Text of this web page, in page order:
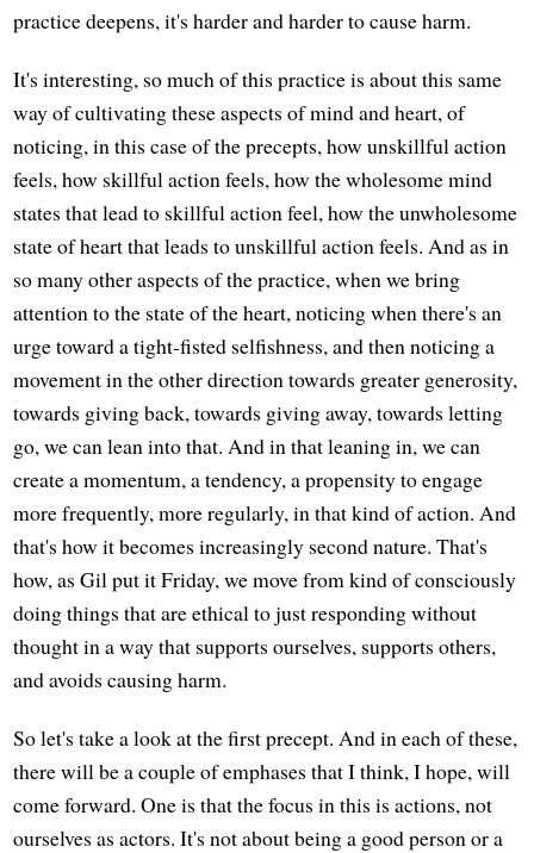
practice deepens, it's harder and harder to cause harm.
It's interesting, so much of this practice is about this same
way of cultivating these aspects of mind and heart, of
noticing, in this case of the precepts, how unskillful action
feels, how skillful action feels, how the wholesome mind
states that lead to skillful action feel, how the unwholesome
state of heart that leads to unskillful action feels. And as in
so many other aspects of the practice, when we bring
attention to the state of the heart, noticing when there's an
urge toward a tight-fisted selfishness, and then noticing a
movement in the other direction towards greater generosity,
towards giving back, towards giving away, towards letting
go, we can lean into that. And in that leaning in, we can
create a momentum, a tendency, a propensity to engage
more frequently, more regularly, in that kind of action. And
that's how it becomes increasingly second nature. That's
how, as Gil put it Friday, we move from kind of consciously
doing things that are ethical to just responding without
thought in a way that supports ourselves, supports others,
and avoids causing harm.
So let's take a look at the first precept. And in each of these,
there will be a couple of emphases that I think, I hope, will
come forward. One is that the focus in this is actions, not
ourselves as actors. It's not about being a good person or a